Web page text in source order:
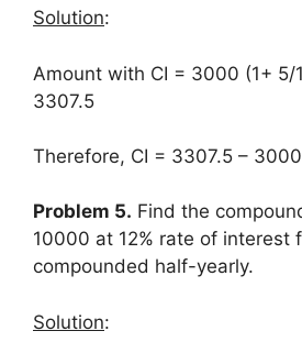
Solution:
Amount with CI = 3000 (1+ 5/
3307.5
Therefore, CI = 3307.5 –
Problem 5. Find the
10000 at 12% rate of interest
compounded half-yearly.
Solution: